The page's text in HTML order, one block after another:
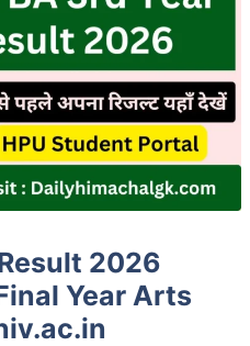
2026
Year Arts